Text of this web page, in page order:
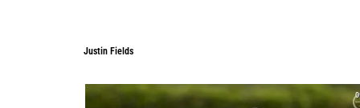
Justin Fields
0